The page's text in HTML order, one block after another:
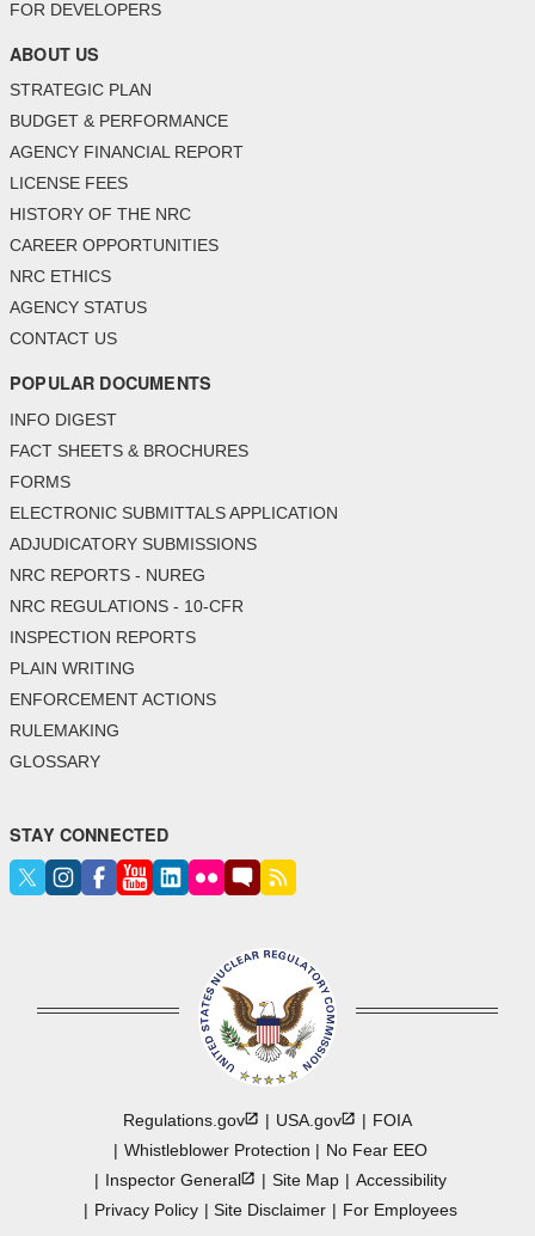
FOR DEVELOPERS
ABOUT US
STRATEGIC PLAN
BUDGET & PERFORMANCE
AGENCY FINANCIAL REPORT
LICENSE FEES
HISTORY OF THE NRC
CAREER OPPORTUNITIES
NRC ETHICS
AGENCY STATUS
CONTACT US
POPULAR DOCUMENTS
INFO DIGEST
FACT SHEETS & BROCHURES
FORMS
ELECTRONIC SUBMITTALS APPLICATION
ADJUDICATORY SUBMISSIONS
NRC REPORTS - NUREG
NRC REGULATIONS - 10-CFR
INSPECTION REPORTS
PLAIN WRITING
ENFORCEMENT ACTIONS
RULEMAKING
GLOSSARY
STAY CONNECTED
Regulations.gov USA.gov
FOIA
Whistleblower Protection
No Fear EEO
InspectorGeneral Site Map
Accessibility
Privacy Policy
Site Disclaimer For Employees